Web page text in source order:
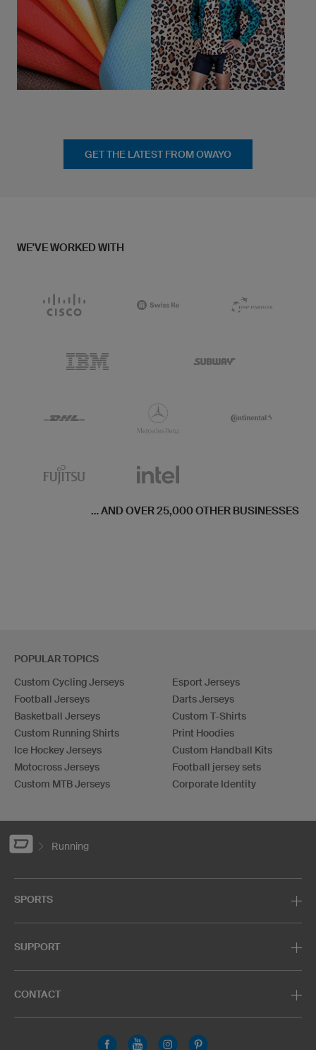
GET THE LATEST FROM OWAYO
WE'VE WORKED WITH
... AND OVER 25,000 OTHER BUSINESSES
POPULAR TOPICS
Custom Cycling Jerseys
Football Jerseys
Basketball Jerseys
Custom Running Shirts
Ice Hockey Jerseys
Motocross Jerseys
Custom MTB Jerseys
Esport Jerseys
Darts Jerseys
Custom T-Shirts
Print Hoodies
Custom Handball Kits
Football jersey sets
Corporate Identity
Running
SPORTS
SUPPORT
CONTACT